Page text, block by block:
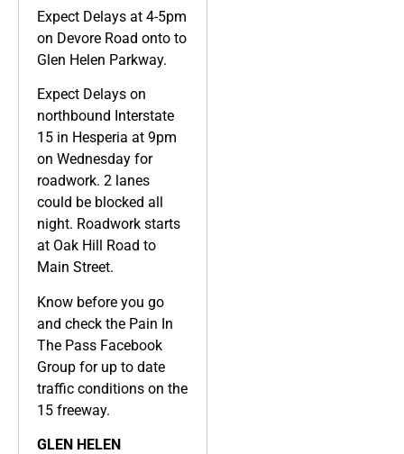
Expect Delays at 4-5pm
on Devore Road onto to
Glen Helen Parkway.
Expect Delays on
northbound Interstate
15 in Hesperia at 9pm
on Wednesday for
roadwork. 2 lanes
could be blocked all
night. Roadwork starts
at Oak Hill Road to
Main Street.
Know before you go
and check the Pain In
The Pass Facebook
Group for up to date
traffic conditions on the
15 freeway.
GLEN HELEN